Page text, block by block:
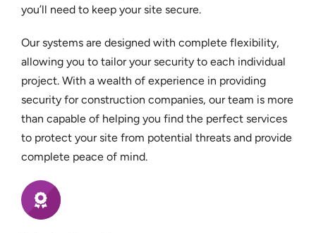
you’ll need to keep your site secure.
Our systems are designed with complete flexibility,
allowing you to tailor your security to each individual
project. With a wealth of experience in providing
security for construction companies, our team is more
than capable of helping you find the perfect services
to protect your site from potential threats and provide
complete peace of mind.